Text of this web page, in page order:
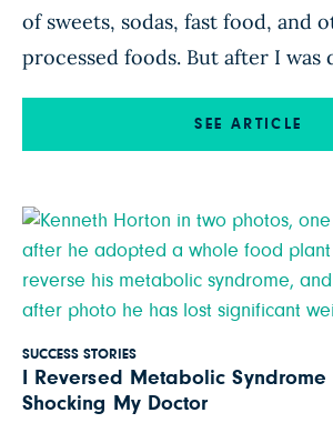
of sweets, sodas, fast food, and
processed foods. But after I was
cervical cancer in 2016, I was
reconsider how I ate. My
documentaries with me. […]
SEE ARTICLE
SUCCESS STORIES
I Reversed Metabolic Syndrome
Shocking My Doctor